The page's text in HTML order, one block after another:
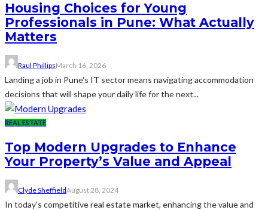
Housing Choices for Young
Professionals in Pune: What Actually
Matters
Raul PhillipsMarch 16, 2026
Landing a job in Pune's IT sector means navigating accommodation
decisions that will shape your daily life for the next...
REAL ESTATE
Top Modern Upgrades to Enhance
Your Property’s Value and Appeal
Clyde SheffieldAugust 28, 2024
In today's competitive real estate market, enhancing the value and